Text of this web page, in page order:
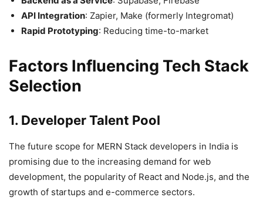
API Integration: Zapier, Make (formerly Integromat)
Rapid Prototyping: Reducing time-to-market
Factors Influencing Tech Stack
Selection
1. Developer Talent Pool
The future scope for MERN Stack developers in India is
promising due to the increasing demand for web
development, the popularity of React and Node.js, and the
growth of startups and e-commerce sectors.